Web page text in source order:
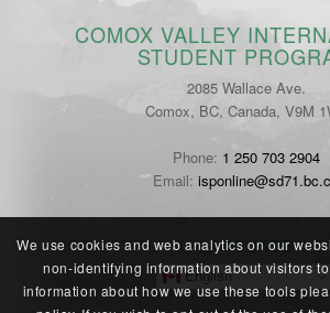
COMOX VALLEY
STUDENT
2085 Wallace Ave.
Comox, BC, Canada, V9M
Phone: 1 250 703 2904
Email:
LANGUAGE
English
We use cookies and web analytics on our
non-identifying information about visitors
information about how we use these tools